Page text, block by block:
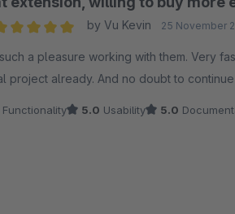
by Vu Kevin 25 November
a pleasure working with them. Very
project already. And no doubt to
Functionality 5.0 Usability 5.0